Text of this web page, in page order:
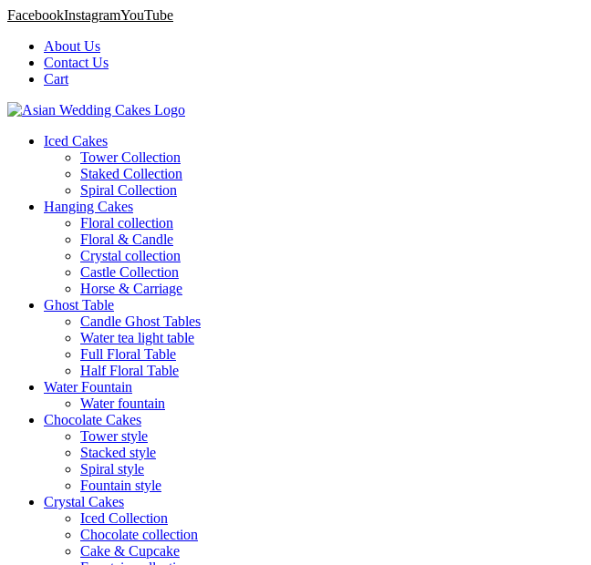
FacebookInstagramYouTube
About Us
Contact Us
Cart
Iced Cakes
Tower Collection
Staked Collection
Spiral Collection
Hanging Cakes
Floral collection
Floral & Candle
Crystal collection
Castle Collection
Horse & Carriage
Ghost Table
Candle Ghost Tables
Water tea light table
Full Floral Table
Half Floral Table
Water Fountain
Water fountain
Chocolate Cakes
Tower style
Stacked style
Spiral style
Fountain style
Crystal Cakes
Iced Collection
Chocolate collection
Cake & Cupcake